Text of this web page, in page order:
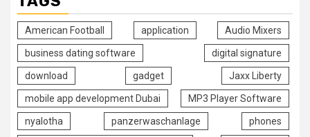
American Football application Audio Mixers
business dating software digital signature
download gadget Jaxx Liberty
mobile app development Dubai MP3 Player Software
nyalotha panzerwaschanlage phones